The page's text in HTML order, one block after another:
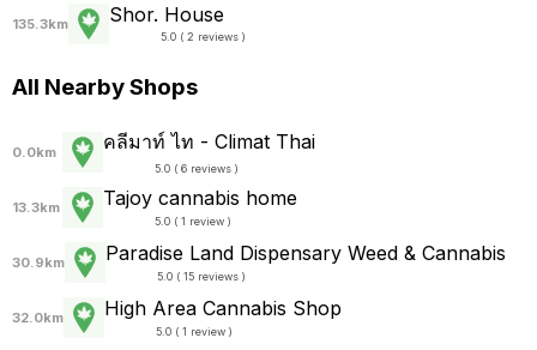
135.3km Shor. House
5.0 ( 2 reviews )
All Nearby Shops
0.0km คลีมาท์ ไท - Climat Thai
5.0 ( 6 reviews )
13.3km Tajoy cannabis home
5.0 ( 1 review )
30.9km Paradise Land Dispensary Weed & Cannabis
5.0 ( 15 reviews )
32.0km High Area Cannabis Shop
5.0 ( 1 review )